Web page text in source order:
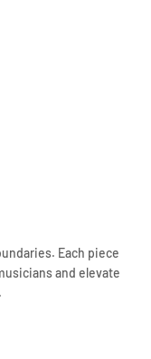
Each piece
and elevate